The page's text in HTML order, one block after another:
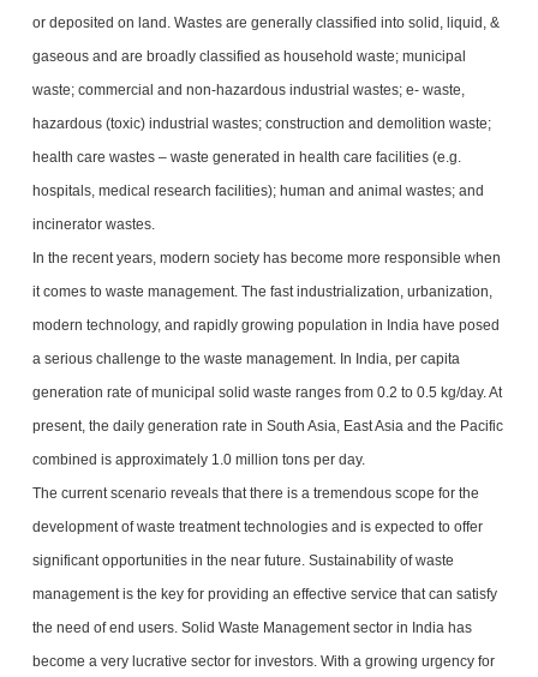
or deposited on land. Wastes are generally classified into solid, liquid, &
gaseous and are broadly classified as household waste; municipal
waste; commercial and non-hazardous industrial wastes; e- waste,
hazardous (toxic) industrial wastes; construction and demolition waste;
health care wastes – waste generated in health care facilities (e.g.
hospitals, medical research facilities); human and animal wastes; and
incinerator wastes.
In the recent years, modern society has become more responsible when
it comes to waste management. The fast industrialization, urbanization,
modern technology, and rapidly growing population in India have posed
a serious challenge to the waste management. In India, per capita
generation rate of municipal solid waste ranges from 0.2 to 0.5 kg/day. At
present, the daily generation rate in South Asia, East Asia and the Pacific
combined is approximately 1.0 million tons per day.
The current scenario reveals that there is a tremendous scope for the
development of waste treatment technologies and is expected to offer
significant opportunities in the near future. Sustainability of waste
management is the key for providing an effective service that can satisfy
the need of end users. Solid Waste Management sector in India has
become a very lucrative sector for investors. With a growing urgency for